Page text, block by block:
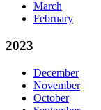
March
February
2023
December
November
October